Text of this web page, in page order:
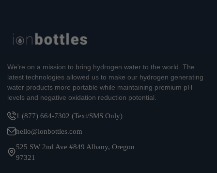
We're on a mission to bring hydrogen water to the world. The
latest technologies allowed us to make our hydrogen generating
water products more portable while maintaining premium pH
levels and negative oxidation reduction potential.
1 (877) 664-7302 (Text/SMS Only)
hello@ionbottles.com
525 SW 2nd Ave #849 Albany, Oregon
97321